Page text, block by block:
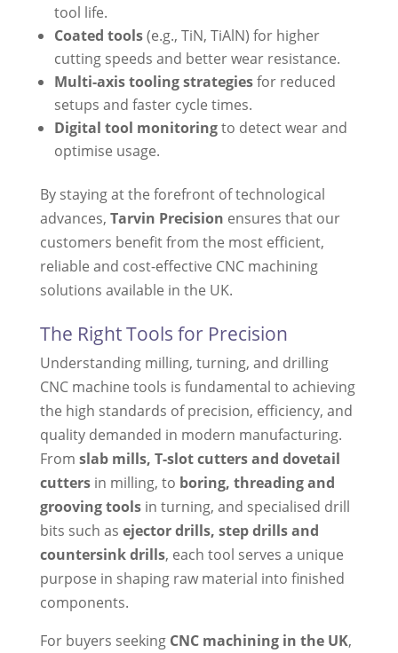
tool life.
Coated tools(e.g., TiN, TiAlN) for higher
cutting speeds and better wear resistance.
Multi-axis tooling strategiesfor reduced
setups and faster cycle times.
Digital tool monitoringto detect wear and
optimise usage.
By staying at the forefront of technological
advances, Tarvin Precision ensures that our
customers benefit from the most efficient,
reliable and cost-effective CNC machining
solutions available in the UK.
The Right Tools for Precision
Understanding milling, turning, and drilling
CNC machine tools is fundamental to achieving
the high standards of precision, efficiency, and
quality demanded in modern manufacturing.
From slab mills, T-slot cutters and dovetail
cutters in milling, to boring, threading and
grooving tools in turning, and specialised drill
bits such as ejector drills, step drills and
countersink drills, each tool serves a unique
purpose in shaping raw material into finished
components.
For buyers seeking CNC machining in the UK,